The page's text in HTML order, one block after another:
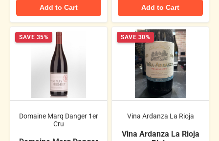
Add to Cart Add to Cart
SAVE 35%
Domaine Marq Danger 1er
Cru
SAVE 30%
Vina Ardanza La Rioja
Vina Ardanza La Rioja